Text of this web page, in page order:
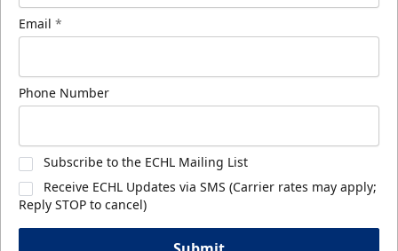
Email *
Phone Number
Subscribe to the ECHL Mailing List
Receive ECHL Updates via SMS (Carrier rates may apply;
Reply STOP to cancel)